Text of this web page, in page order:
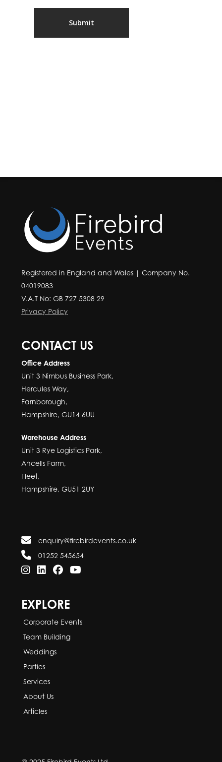
Registered in England and Wales | Company No.
04019083
V.A.T No: GB 727 5308 29
Privacy Policy
CONTACT US
Office Address
Unit 3 Nimbus Business Park,
Hercules Way,
Farnborough,
Hampshire, GU14 6UU
Warehouse Address
Unit 3 Rye Logistics Park,
Ancells Farm,
Fleet,
Hampshire, GU51 2UY
enquiry@firebirdevents.co.uk
01252 545654
EXPLORE
Corporate Events
Team Building
Weddings
Parties
Services
About Us
Articles